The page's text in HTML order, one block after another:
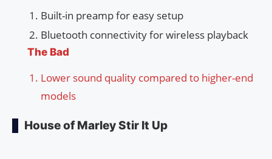
Built-in preamp for easy setup
Bluetooth connectivity for wireless playback
The Bad
Lower sound quality compared to higher-end
models
House of Marley Stir It Up